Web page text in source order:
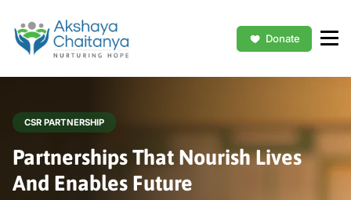
Donate
CSR PARTNERSHIP
Partnerships That Nourish Lives
And Enables Future